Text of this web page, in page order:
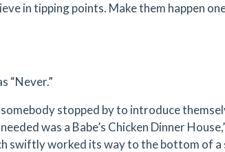
in tipping points. Make them happen
“Never.”
stopped by to introduce
was a Babe’s Chicken Dinner
swiftly worked its way to the bottom of